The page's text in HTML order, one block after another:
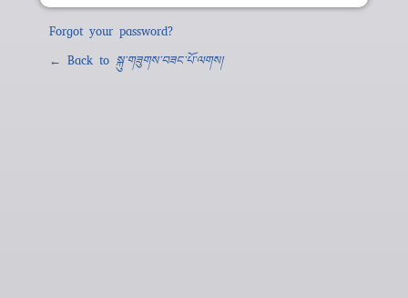
Forgot your password?
← Back to སྐུ་གཟུགས་བཟང་པོ་ལགས།